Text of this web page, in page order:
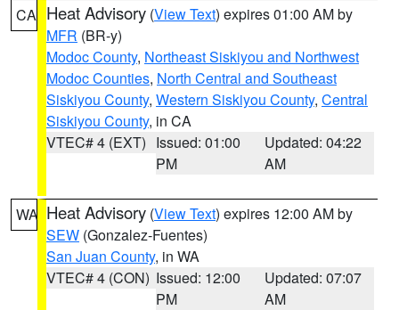
CA Heat Advisory (View Text) expires 01:00 AM by
MFR (BR-y)
Modoc County, Northeast Siskiyou and Northwest
Modoc Counties, North Central and Southeast
Siskiyou County, Western Siskiyou County, Central
Siskiyou County, in CA
VTEC# 4 (EXT) Issued: 01:00
PM
Updated: 04:22
AM
WA Heat Advisory (View Text) expires 12:00 AM by
SEW (Gonzalez-Fuentes)
San Juan County, in WA
VTEC# 4 (CON) Issued: 12:00
PM
Updated: 07:07
AM